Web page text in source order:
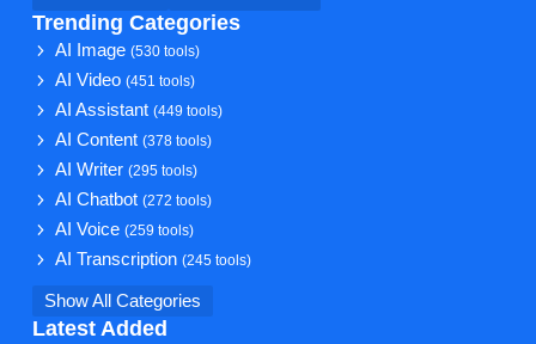
Trending Categories
AI Image(530 tools)
AI Video(451 tools)
AI Assistant(449 tools)
AI Content(378 tools)
AI Writer(295 tools)
AI Chatbot(272 tools)
AI Voice(259 tools)
AI Transcription(245 tools)
Show All Categories
Latest Added